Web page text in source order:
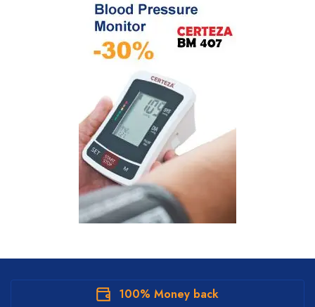
100% Money back